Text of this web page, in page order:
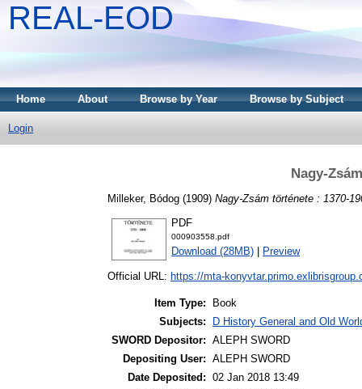
REAL-EOD
Home About Browse by Year Browse by Subject
Login
Nagy-
Milleker, Bódog (1909) Nagy-Zsám története : 1370-
PDF
000903558.pdf
Download (28MB) Preview
Official URL: https://mta-
Item Type:
Book
Subjects:
D History General and Old
SWORD Depositor: ALEPH SWORD
Depositing User: ALEPH SWORD
Date Deposited: 02 Jan 2018 13:49